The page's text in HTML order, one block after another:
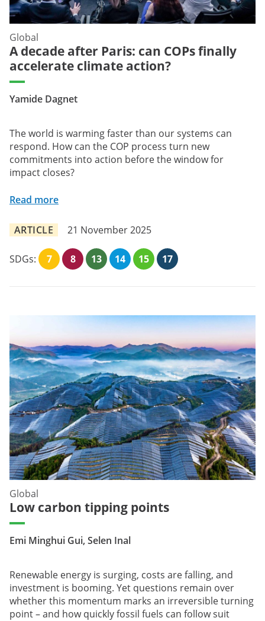
A decade after Paris: can COPs finally
accelerate climate action?
Yamide Dagnet
Global
The world is warming faster than our systems can
respond. How can the COP process turn new
commitments into action before the window for
impact closes?
Read more
ARTICLE 21 November 2025
SDGs: 7 8 13 14 15 17
Low carbon tipping points
Emi Minghui Gui, Selen Inal
Global
Renewable energy is surging, costs are falling, and
investment is booming. Yet questions remain over
whether this momentum marks an irreversible turning
point – and how quickly fossil fuels can follow suit